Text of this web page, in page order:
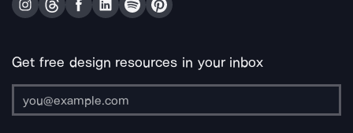
Get free design resources in your inbox